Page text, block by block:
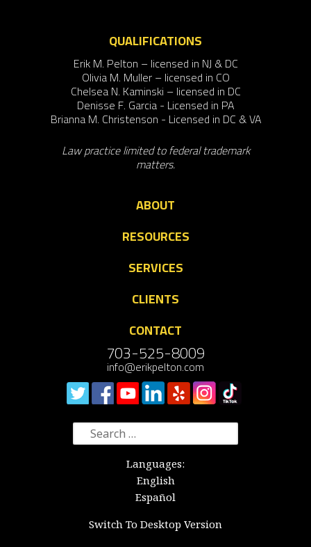
QUALIFICATIONS
Erik M. Pelton – licensed in NJ & DC
Olivia M. Muller – licensed in CO
Chelsea N. Kaminski – licensed in DC
Denisse F. Garcia - Licensed in PA
Brianna M. Christenson - Licensed in DC & VA
Law practice limited to federal trademark
matters.
ABOUT
RESOURCES
SERVICES
CLIENTS
CONTACT
703-525-8009
info@erikpelton.com
Search
for:
Languages:
English
Español
Switch To Desktop Version